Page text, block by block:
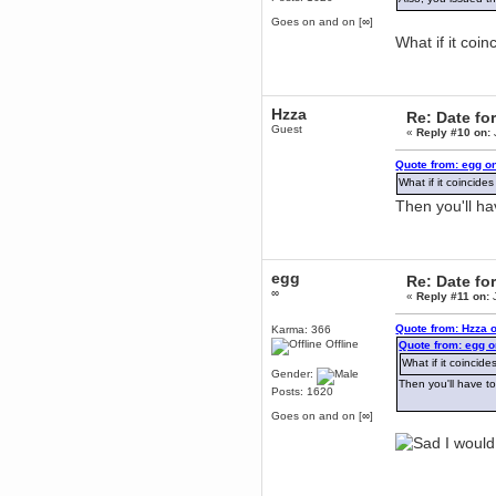
Goes on and on [∞]
What if it
Hzza
Guest
Re: Date
«Reply #10 on:
Quote from: egg
What if it
Then you'll
egg
∞
Karma: 366
Offline
Gender:
Posts: 1620
Goes on and on [∞]
Re: Date
«Reply #11 on:
Quote from: Hzza
Quote from: egg
What if it
Then you'll have
I